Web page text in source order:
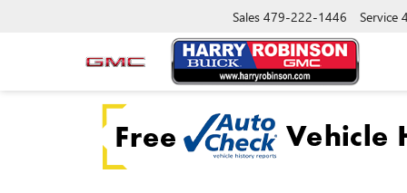
Sales 479-222-1446 Service